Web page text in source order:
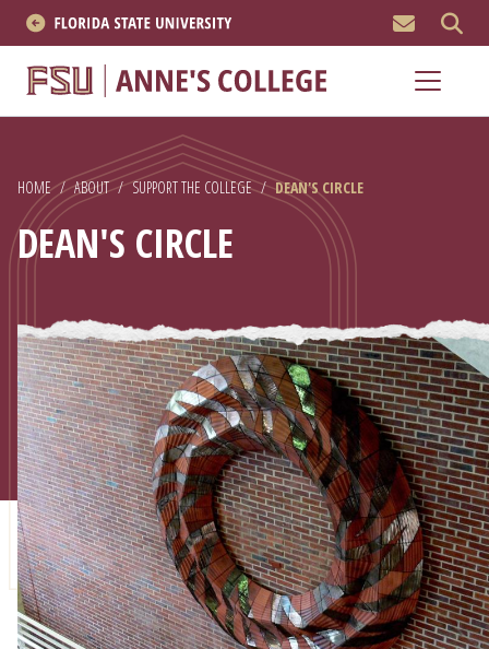
HOME / ABOUT / SUPPORT THE COLLEGE / DEAN'S CIRCLE
DEAN'S CIRCLE
About
Research
News & Events
Resources
APPLY NOW
Academics
Admissions
Research
Faculty